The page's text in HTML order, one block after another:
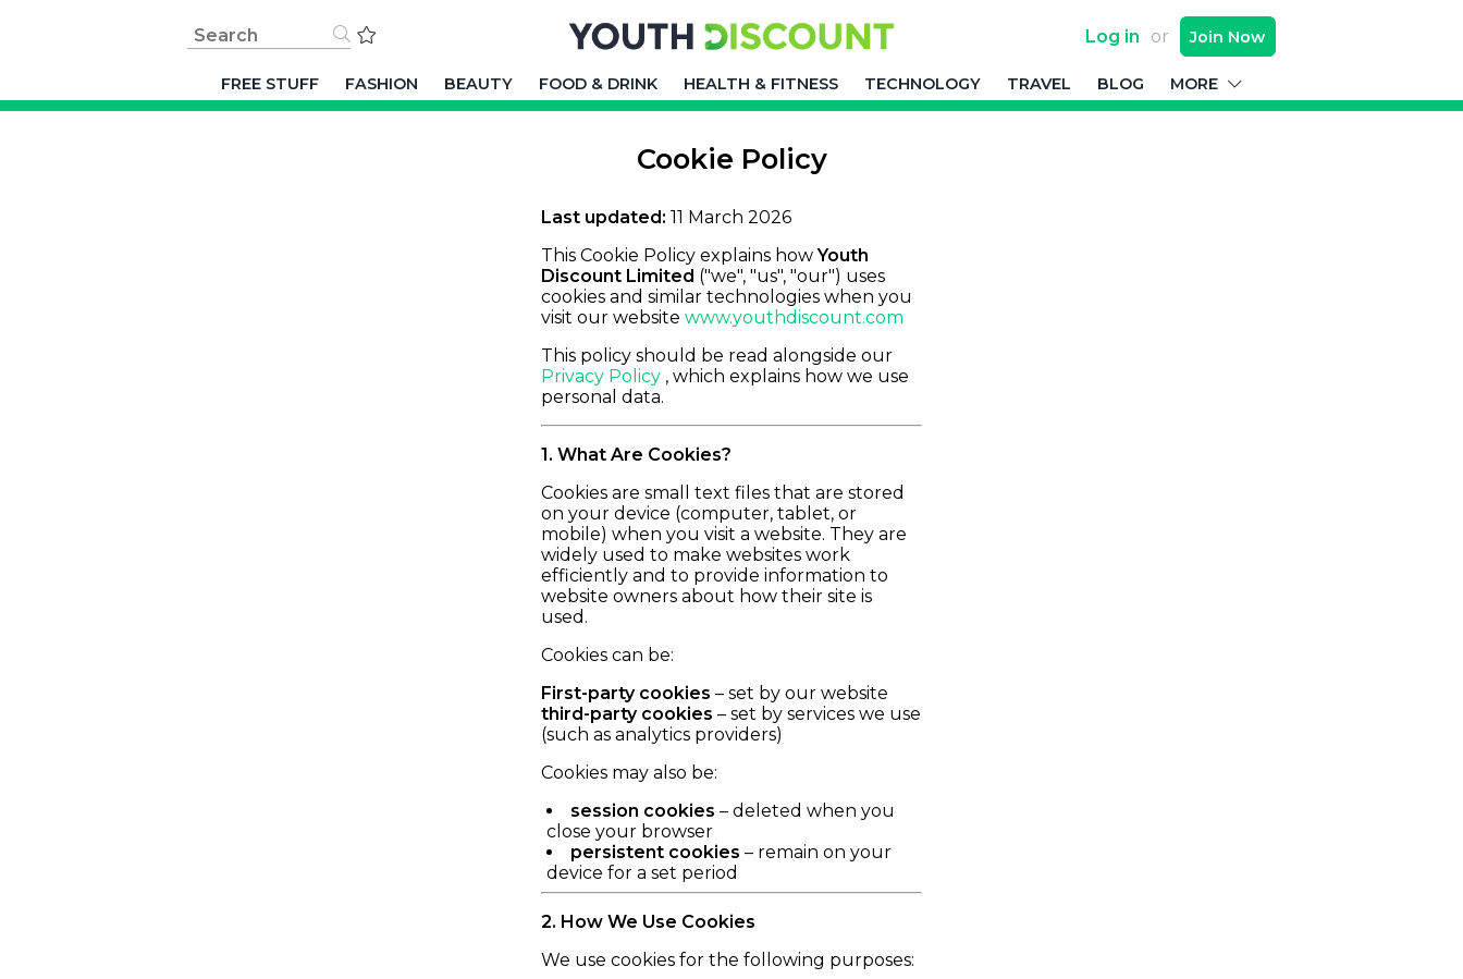
Log in or Join Now
FREE STUFF FASHION BEAUTY FOOD & DRINK HEALTH & FITNESS TECHNOLOGY TRAVEL BLOG MORE
Cookie Policy
Last updated: 11 March 2026
This Cookie Policy explains howYouth
Discount Limited ("we", "us", "our") uses
cookies and similar technologies when you
visit our website www.youthdiscount.com
This policy should be read alongside our
Privacy Policy , which explains how we use
personal data.
1. What Are Cookies?
Cookies are small text files that are stored
on your device (computer, tablet, or
mobile) when you visit a website. They are
widely used to make websites work
efficiently and to provide information to
website owners about how their site is
used.
Cookies can be:
First-party cookies – set by our website
third-party cookies – set by services we use
(such as analytics providers)
Cookies may also be:
session cookies – deleted when you
close your browser
persistent cookies – remain on your
device for a set period
2. How We Use Cookies
We use cookies for the following purposes: